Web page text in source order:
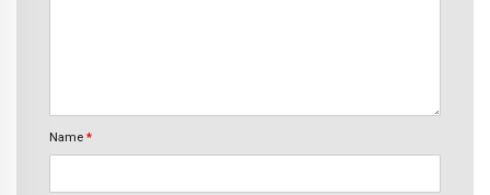
Name *